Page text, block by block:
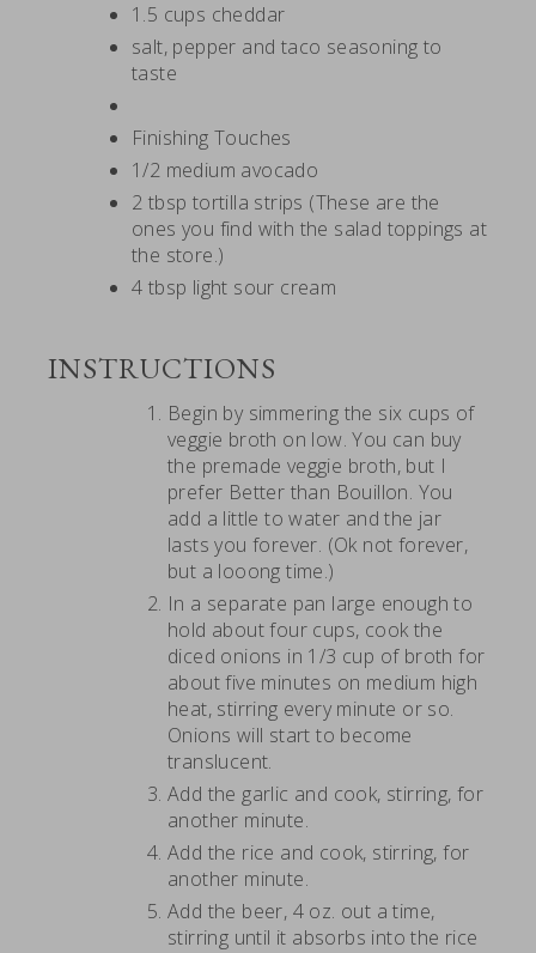
1.5 cups cheddar
salt, pepper and taco seasoning to
taste
Finishing Touches
1/2 medium avocado
2 tbsp tortilla strips (These are the
ones you find with the salad toppings at
the store.)
4 tbsp light sour cream
INSTRUCTIONS
Begin by simmering the six cups of
veggie broth on low. You can buy
the premade veggie broth, but I
prefer Better than Bouillon. You
add a little to water and the jar
lasts you forever. (Ok not forever,
but a looong time.)
In a separate pan large enough to
hold about four cups, cook the
diced onions in 1/3 cup of broth for
about five minutes on medium high
heat, stirring every minute or so.
Onions will start to become
translucent.
Add the garlic and cook, stirring, for
another minute.
Add the rice and cook, stirring, for
another minute.
Add the beer, 4 oz. out a time,
stirring until it absorbs into the rice